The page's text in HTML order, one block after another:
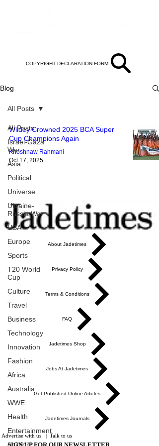
COPYRIGHT DECLARATION FORM
Blog
All Posts
Israel-Gaza
War
Asia
Political
Universe
Ukraine-
Russia War
USA
Europe
Sports
T20 World
Cup
Culture
Travel
Business
Technology
Innovation
Fashion
Africa
Australia
WWE
Health
Entertainment
All Posts
Wildey Crowned 2025 BCA Super
Cup Champions Again
Khoshnaw Rahmani
Oct 17, 2025
About Jadetimes
Privacy Policy
Terms & Conditions
FAQ
Jadetimes Shop
Jobs At Jadetimes
Get Published Online Articles
Jadetimes Journals
Advertise with us | Talk to us